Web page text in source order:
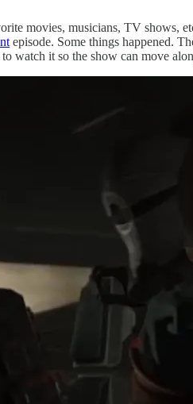
movies, musicians, TV shows,
episode. Some things happened.
watch it so the show can move